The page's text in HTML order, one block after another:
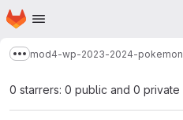
Skip to main content
Homepage
Show more breadcrumbs
mod4-wp-2023-2024-pokemon
0 starrers: 0 public and 0 private